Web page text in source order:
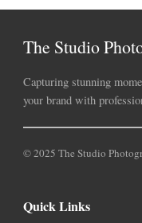
The Studio
Capturing stunning
your brand with
© 2025 The Studio
Quick Links